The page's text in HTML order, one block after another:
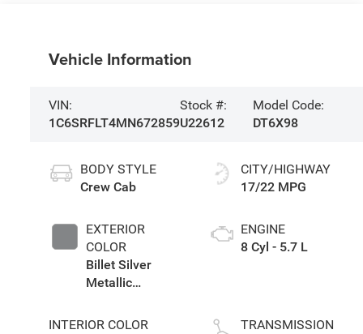
Vehicle Information
VIN:
1C6SRFLT4MN672859
Stock #:
U22612
Model Code:
DT6X98
BODY STYLE
Crew Cab
EXTERIOR
COLOR
Billet Silver
Metallic
INTERIOR COLOR
CITY/HIGHWAY
17/22 MPG
ENGINE
8 Cyl - 5.7 L
TRANSMISSION